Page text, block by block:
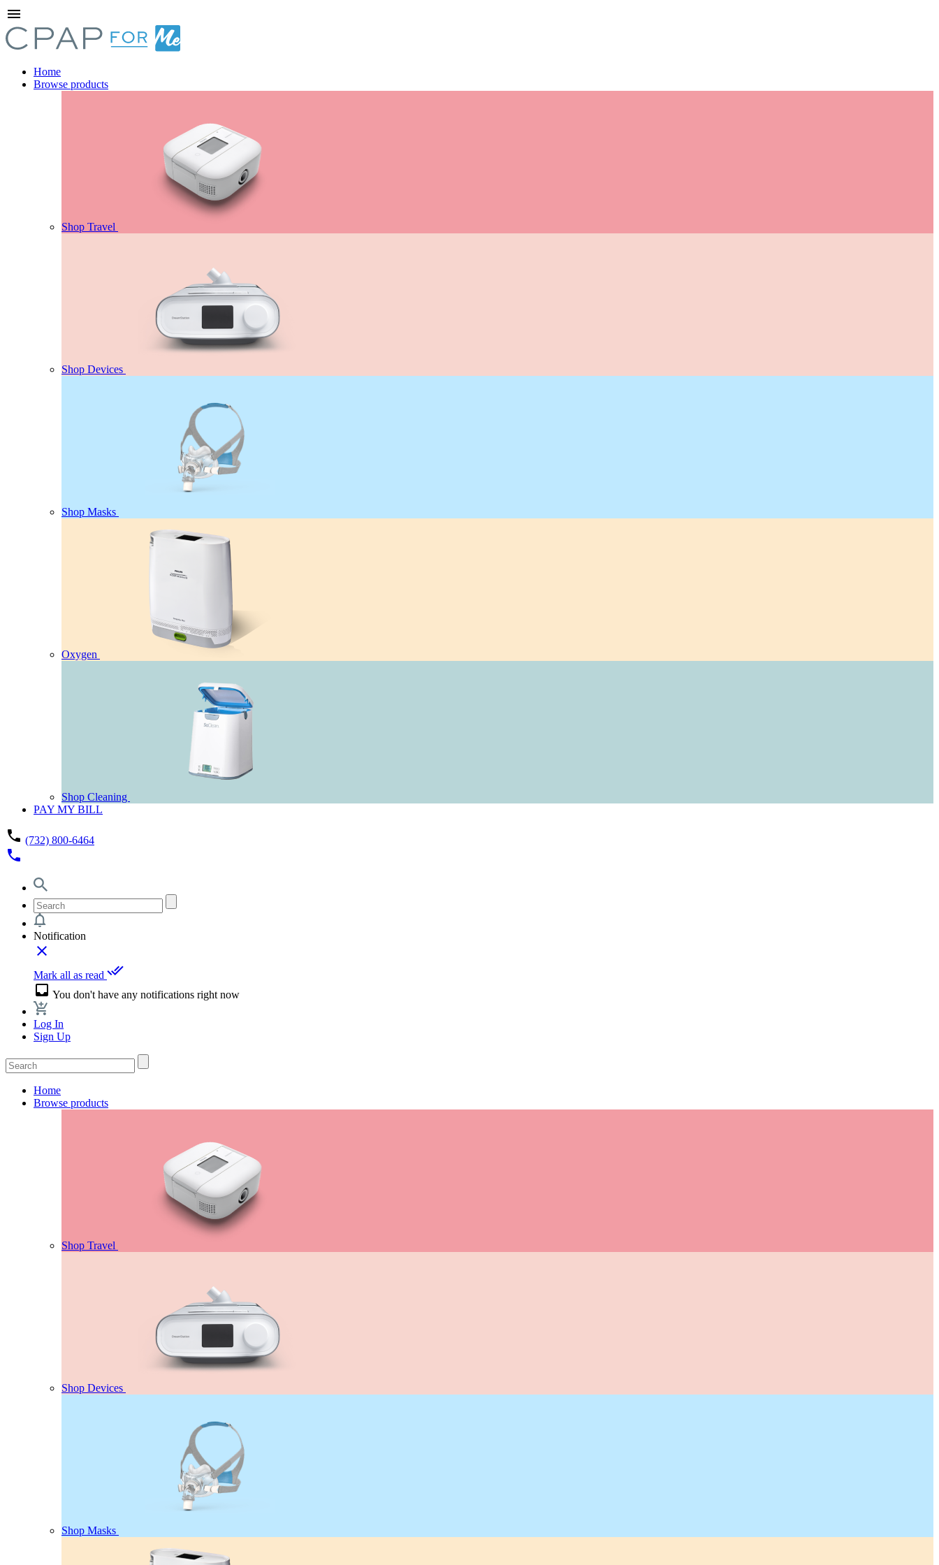
menu
Home
Browse products
Shop Travel
Shop Devices
Shop Masks
Oxygen
Shop Cleaning
PAY MY BILL
phone (732) 800-6464
phone
Notification
close
Mark all as read done_all
inbox You don't have any notifications right now
Log In
Sign Up
Home
Browse products
Shop Travel
Shop Devices
Shop Masks